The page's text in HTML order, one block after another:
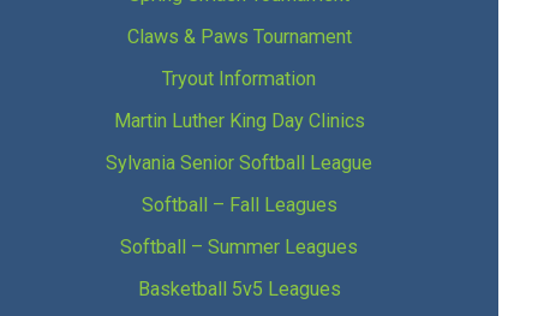
Claws & Paws Tournament
Tryout Information
Martin Luther King Day Clinics
Sylvania Senior Softball League
Softball – Fall Leagues
Softball – Summer Leagues
Basketball 5v5 Leagues